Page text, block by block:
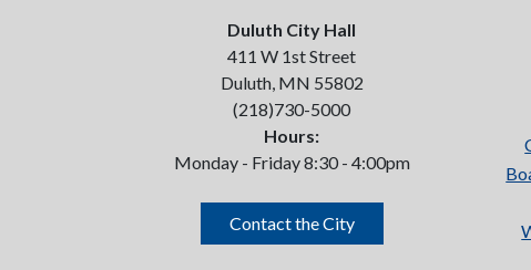
Duluth City Hall
411 W 1st Street
Duluth, MN 55802
(218)730-5000
Hours:
Monday - Friday 8:30 - 4:00pm
Contact the City